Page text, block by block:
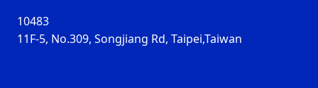
10483
11F-5, No.309, Songjiang Rd, Taipei,Taiwan